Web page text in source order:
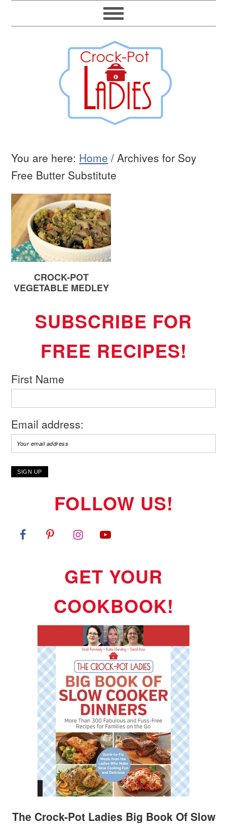
You are here: Home / Archives for Soy
Free Butter Substitute
CROCK-POT
VEGETABLE MEDLEY
SUBSCRIBE FOR
FREE RECIPES!
First Name
Email address:
FOLLOW US!
GET YOUR
COOKBOOK!
The Crock-Pot Ladies Big Book Of Slow